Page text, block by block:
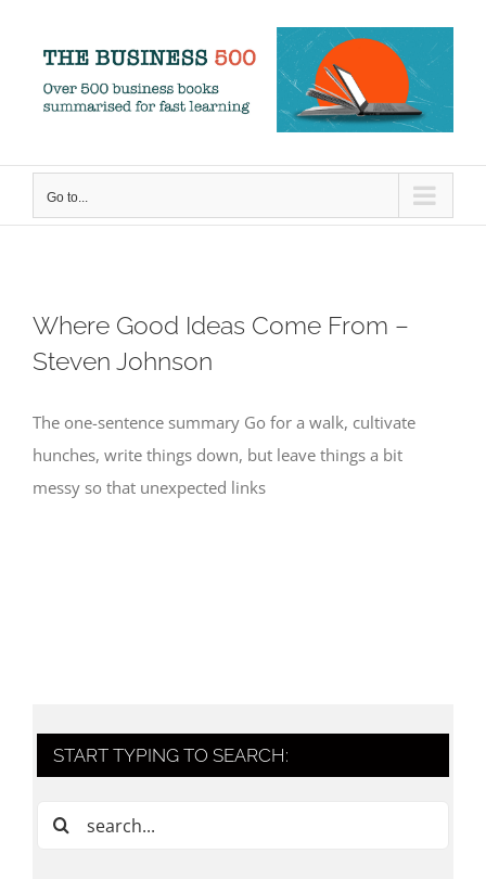
content
Go to...
Where Good Ideas Come From –
Steven Johnson
The one-sentence summary Go for a walk, cultivate
hunches, write things down, but leave things a bit
messy so that unexpected links
START TYPING TO SEARCH:
Search